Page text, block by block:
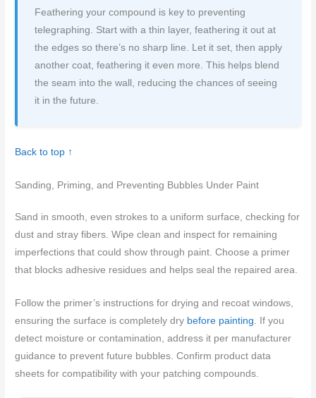
Feathering your compound is key to preventing
telegraphing. Start with a thin layer, feathering it out at
the edges so there’s no sharp line. Let it set, then apply
another coat, feathering it even more. This helps blend
the seam into the wall, reducing the chances of seeing
it in the future.
Back to top ↑
Sanding, Priming, and Preventing Bubbles Under Paint
Sand in smooth, even strokes to a uniform surface, checking for
dust and stray fibers. Wipe clean and inspect for remaining
imperfections that could show through paint. Choose a primer
that blocks adhesive residues and helps seal the repaired area.
Follow the primer’s instructions for drying and recoat windows,
ensuring the surface is completely dry before painting . If you
detect moisture or contamination, address it per manufacturer
guidance to prevent future bubbles. Confirm product data
sheets for compatibility with your patching compounds.